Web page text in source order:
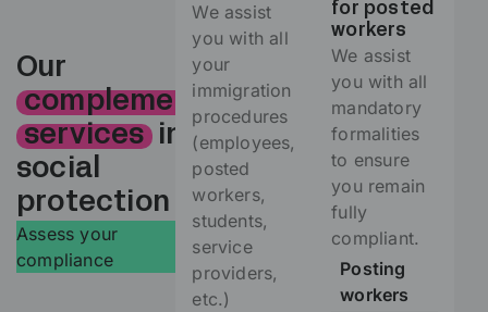
Our
complementary
services in
social
protection
Assess your
compliance
We assist
you with all
your
immigration
procedures
(employees,
posted
workers,
students,
service
providers,
etc.)
for posted
workers
We assist
you with all
mandatory
formalities
to ensure
you remain
fully
compliant.
Posting
workers